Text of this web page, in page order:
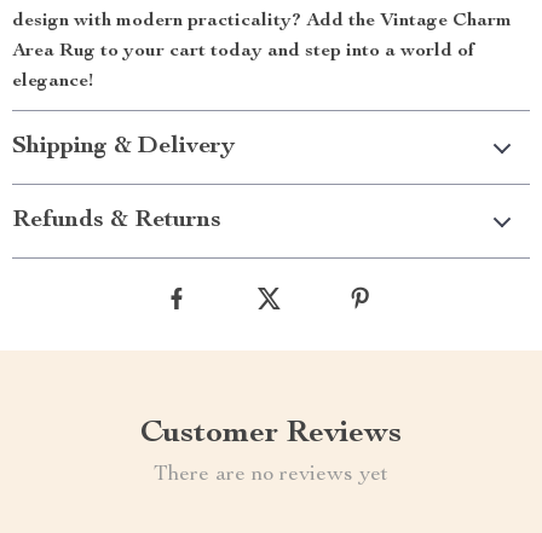
design with modern practicality? Add the Vintage Charm
Area Rug to your cart today and step into a world of
elegance!
Shipping & Delivery
Refunds & Returns
Customer Reviews
There are no reviews yet